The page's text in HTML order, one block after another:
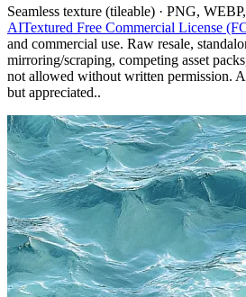
Seamless texture (tileable) · PNG,
AITextured Free Commercial License
and commercial use. Raw resale,
mirroring/scraping, competing asset
not allowed without written permission.
but appreciated..